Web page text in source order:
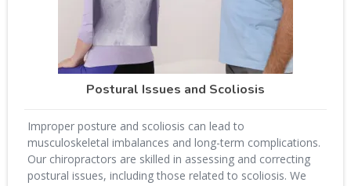
Postural Issues and Scoliosis
Improper posture and scoliosis can lead to
musculoskeletal imbalances and long-term complications.
Our chiropractors are skilled in assessing and correcting
postural issues, including those related to scoliosis. We